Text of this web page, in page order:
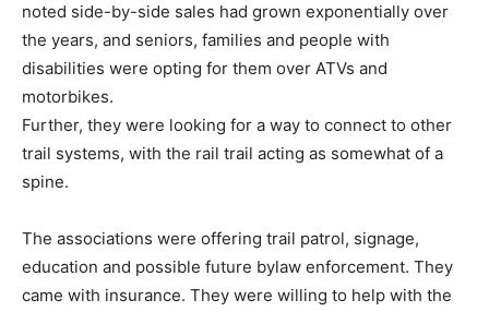
noted side-by-side sales had grown exponentially over
the years, and seniors, families and people with
disabilities were opting for them over ATVs and
motorbikes.
Further, they were looking for a way to connect to other
trail systems, with the rail trail acting as somewhat of a
spine.
The associations were offering trail patrol, signage,
education and possible future bylaw enforcement. They
came with insurance. They were willing to help with the